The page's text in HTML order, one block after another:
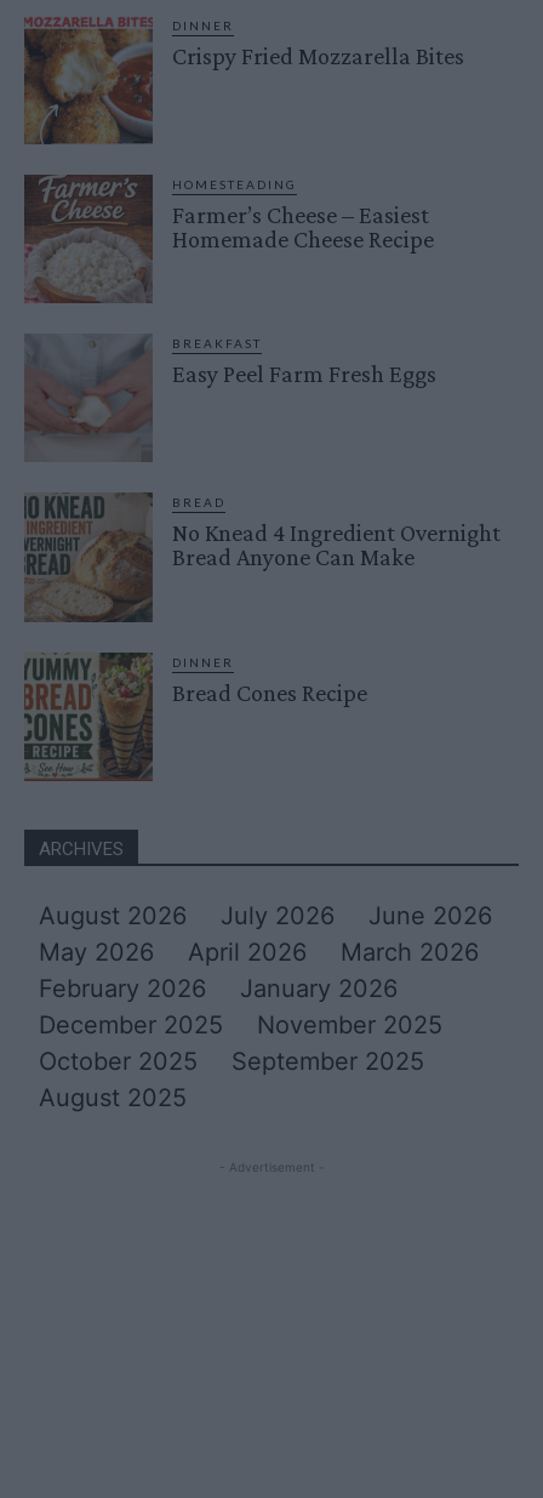
DINNER
Crispy Fried Mozzarella Bites
HOMESTEADING
Farmer’s Cheese – Easiest
Homemade Cheese Recipe
BREAKFAST
Easy Peel Farm Fresh Eggs
BREAD
No Knead 4 Ingredient Overnight
Bread Anyone Can Make
DINNER
Bread Cones Recipe
ARCHIVES
August 2026 July 2026
June 2026
May 2026
April 2026
March 2026
February 2026
January 2026
December 2025
November 2025
October 2025
September 2025
August 2025
- Advertisement -